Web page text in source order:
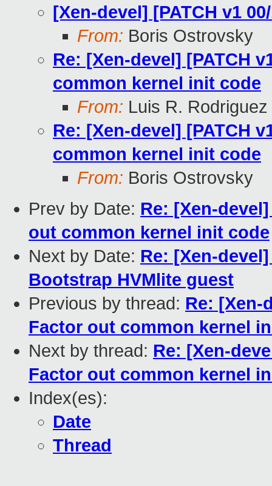
[Xen-devel] [PATCH v1
From: Boris Ostrovsky
Re: [Xen-devel] [PATCH
common kernel init code
From: Luis R. Rodriguez
Re: [Xen-devel] [PATCH
common kernel init code
From: Boris Ostrovsky
Prev by Date: Re: [Xen-
out common kernel init code
Next by Date: Re: [Xen-
Bootstrap HVMlite guest
Previous by thread: Re: [Xen-
Factor out common kernel
Next by thread: Re: [Xen-
Factor out common kernel
Index(es):
Date
Thread